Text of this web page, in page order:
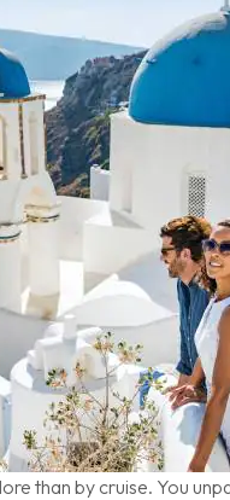
than by cruise. You